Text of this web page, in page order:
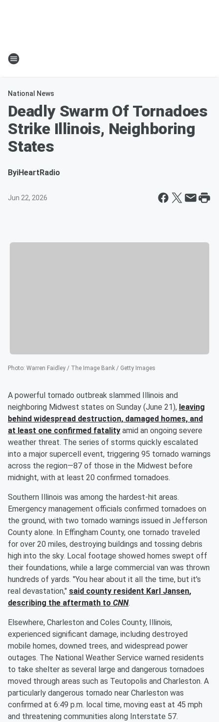
National News
Deadly Swarm Of Tornadoes
Strike Illinois, Neighboring
States
ByiHeartRadio
Jun 22, 2026
Photo: Warren Faidley / The Image Bank / Getty Images
A powerful tornado outbreak slammed Illinois and
neighboring Midwest states on Sunday (June 21), leaving
behind widespread destruction, damaged homes, and
at least one confirmed fatality amid an ongoing severe
weather threat. The series of storms quickly escalated
into a major supercell event, triggering 95 tornado warnings
across the region—87 of those in the Midwest before
midnight, with at least 20 confirmed tornadoes.
Southern Illinois was among the hardest-hit areas.
Emergency management officials confirmed tornadoes on
the ground, with two tornado warnings issued in Jefferson
County alone. In Effingham County, one tornado traveled
for over 20 miles, destroying buildings and tossing debris
high into the sky. Local footage showed homes swept off
their foundations, while a large commercial van was thrown
hundreds of yards. "You hear about it all the time, but it's
real devastation," said county resident Karl Jansen,
describing the aftermath to CNN.
Elsewhere, Charleston and Coles County, Illinois,
experienced significant damage, including destroyed
mobile homes, downed trees, and widespread power
outages. The National Weather Service warned residents
to take shelter as several large and dangerous tornadoes
moved through areas such as Teutopolis and Charleston. A
particularly dangerous tornado near Charleston was
confirmed at 6:49 p.m. local time, moving east at 45 mph
and threatening communities along Interstate 57.